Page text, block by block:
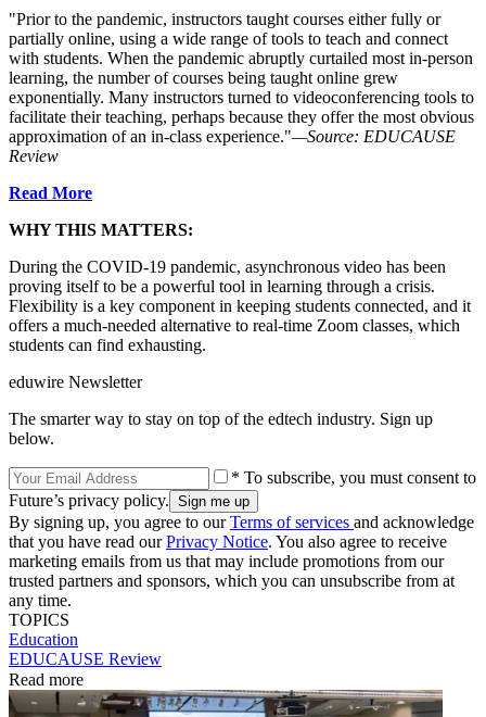
"Prior to the pandemic, instructors taught courses either fully or
partially online, using a wide range of tools to teach and connect
with students. When the pandemic abruptly curtailed most in-person
learning, the number of courses being taught online grew
exponentially. Many instructors turned to videoconferencing tools to
facilitate their teaching, perhaps because they offer the most obvious
approximation of an in-class experience."—Source: EDUCAUSE
Review
Read More
WHY THIS MATTERS:
During the COVID-19 pandemic, asynchronous video has been
proving itself to be a powerful tool in learning through a crisis.
Flexibility is a key component in keeping students connected, and it
offers a much-needed alternative to real-time Zoom classes, which
students can find exhausting.
eduwire Newsletter
The smarter way to stay on top of the edtech industry. Sign up
below.
* To subscribe, you must consent to
Future’s privacy policy.
By signing up, you agree to ourTerms of services and acknowledge
that you have read ourPrivacy Notice. You also agree to receive
marketing emails from us that may include promotions from our
trusted partners and sponsors, which you can unsubscribe from at
any time.
TOPICS
Education
EDUCAUSE Review
Read more